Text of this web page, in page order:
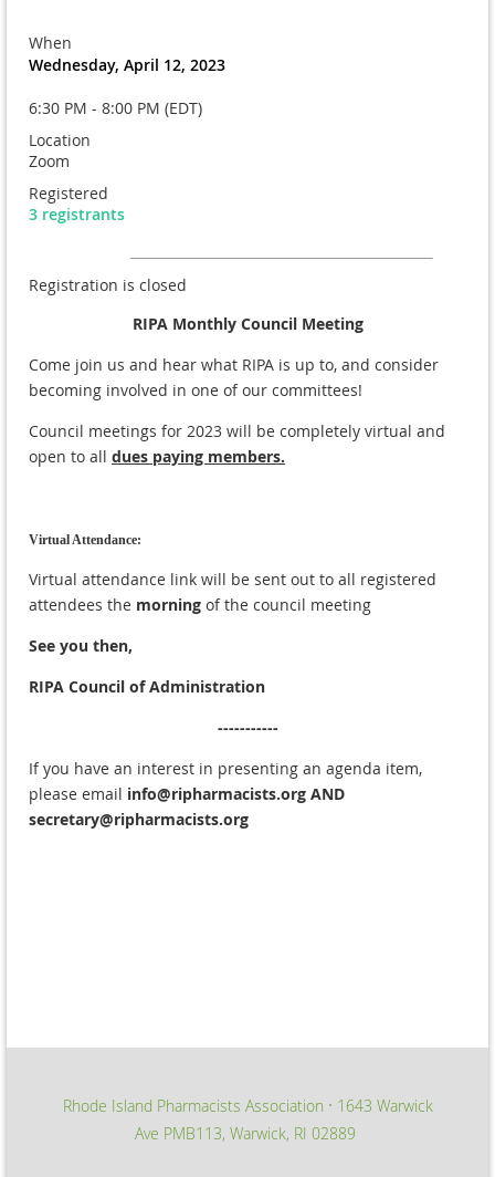
When
Wednesday, April 12, 2023
6:30 PM - 8:00 PM (EDT)
Location
Zoom
Registered
3 registrants
Registration is closed
RIPA Monthly Council Meeting
Come join us and hear what RIPA is up to, and consider
becoming involved in one of our committees!
Council meetings for 2023 will be completely virtual and
open to all dues paying members.
Virtual Attendance:
Virtual attendance link will be sent out to all registered
attendees the morning of the council meeting
See you then,
RIPA Council of Administration
-----------
If you have an interest in presenting an agenda item,
please email info@ripharmacists.org AND
secretary@ripharmacists.org
Rhode Island Pharmacists Association ∙ 1643 Warwick
Ave PMB113, Warwick, RI 02889